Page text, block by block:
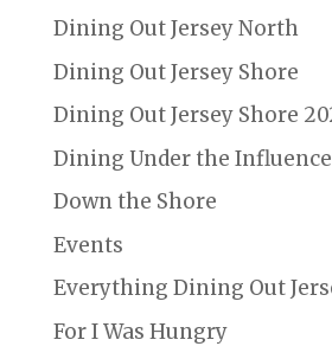
Dining Out Jersey North
Dining Out Jersey Shore
Dining Out Jersey Shore
Dining Under the Influence
Down the Shore
Events
Everything Dining Out
For I Was Hungry